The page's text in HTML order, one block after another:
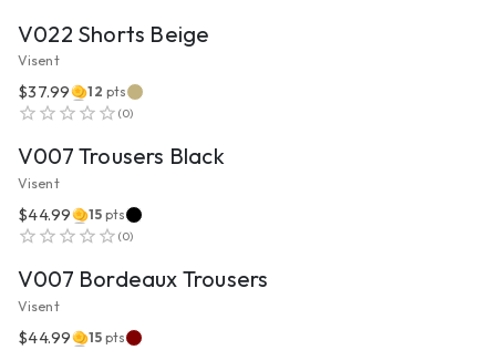
V022 Shorts Beige
Visent
$37.99 12 pts
(0)
V007 Trousers Black
Visent
$44.99 15 pts
(0)
V007 Bordeaux Trousers
Visent
$44.99 15 pts